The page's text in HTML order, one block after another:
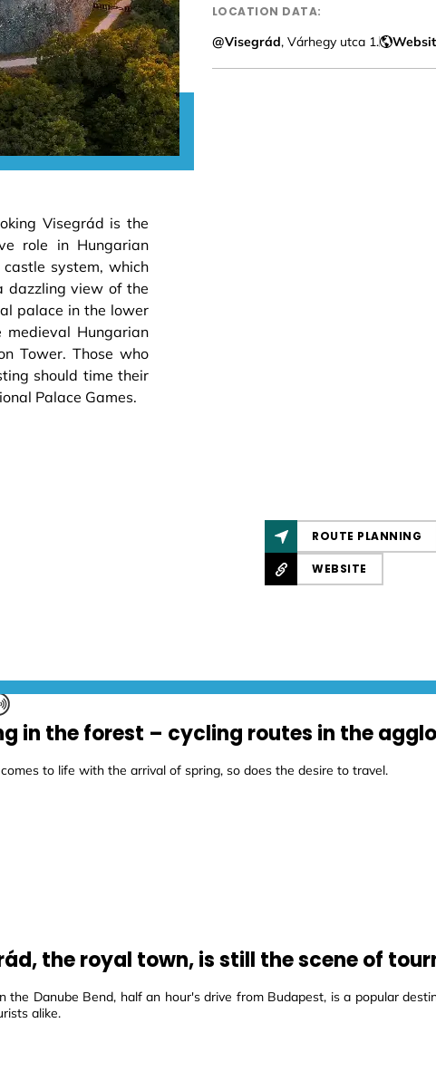
LOCATION DATA:
@Visegrád, Várhegy utca 1.
Visegrád is the
role in Hungarian
system, which
dazzling view of the
palace in the lower
Hungarian
Tower. Those who
should time their
Palace Games.
ROUTE PLANNING
WEBSITE
in the forest – cycling routes in the
to life with the arrival of spring, so does the desire to travel.
the royal town, is still the scene of
the Danube Bend, half an hour's drive from Budapest, is a popular
alike.